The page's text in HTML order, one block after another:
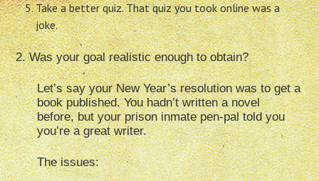
Take a better quiz. That quiz you took online was a
joke.
2. Was your goal realistic enough to obtain?
Let’s say your New Year’s resolution was to get a
book published. You hadn’t written a novel
before, but your prison inmate pen-pal told you
you’re a great writer.
The issues: